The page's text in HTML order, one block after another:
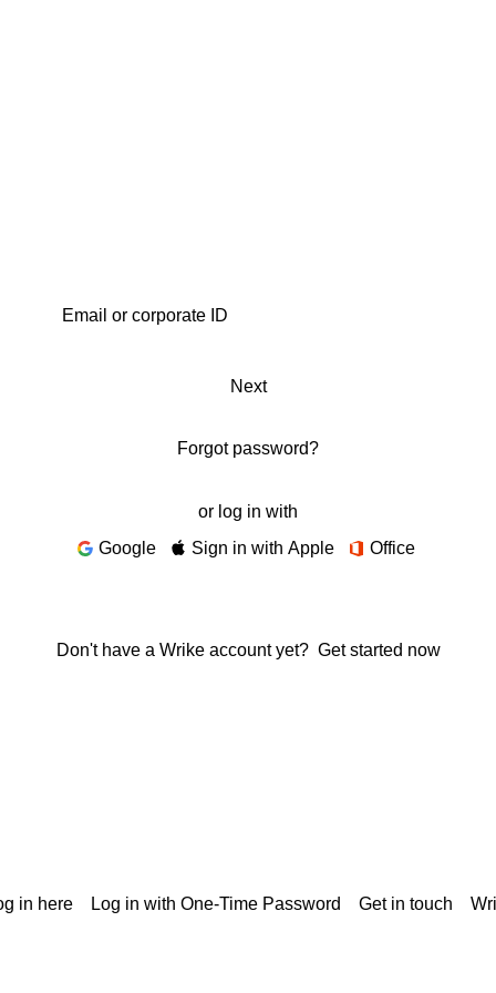
Next
Forgot password?
or log in with
Google
Sign in with Apple Office
Don't have a Wrike account yet? Get started now
in here Log in with One-Time Password Get in touch